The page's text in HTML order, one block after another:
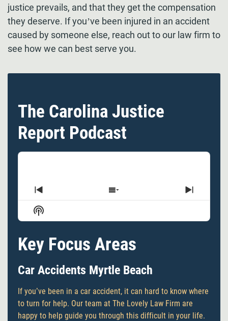
justice prevails, and that they get the compensation
they deserve. If you’ve been injured in an accident
caused by someone else, reach out to our law firm to
see how we can best serve you.
The Carolina Justice
Report Podcast
Previous
Episode
Show
Episodes
Next
Episode
Show
Podcast
Key Focus Areas
Car Accidents Myrtle Beach
If you’ve been in a car accident, it can hard to know where
to turn for help. Our team at The Lovely Law Firm are
happy to help guide you through this difficult in your life.